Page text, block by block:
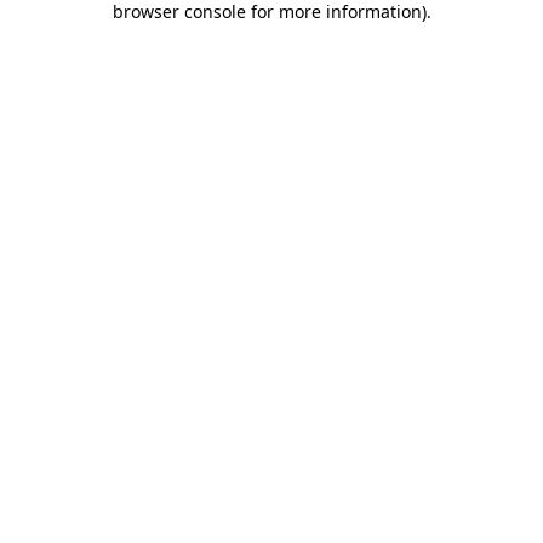
browser console for more information).